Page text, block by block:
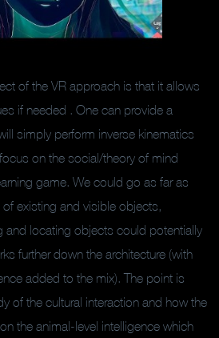
of the VR approach is that it allows
if needed . One can provide a
simply perform inverse kinematics
on the social/theory of mind
game. We could go as far as
existing and visible objects,
and locating objects could potentially
further down the architecture (with
added to the mix). The point is
of the cultural interaction and how the
the animal-level intelligence which